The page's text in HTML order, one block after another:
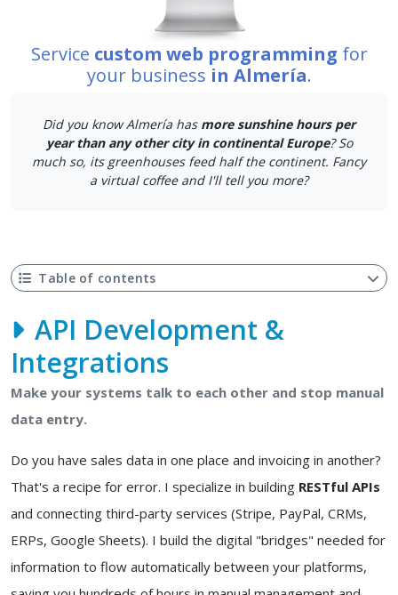
Service custom web programming for
your business in Almería.
Did you know Almería has more sunshine hours per
year than any other city in continental Europe? So
much so, its greenhouses feed half the continent. Fancy
a virtual coffee and I'll tell you more?
Table of contents
API Development &
Integrations
Make your systems talk to each other and stop manual
data entry.
Do you have sales data in one place and invoicing in another?
That's a recipe for error. I specialize in building RESTful APIs
and connecting third-party services (Stripe, PayPal, CRMs,
ERPs, Google Sheets). I build the digital "bridges" needed for
information to flow automatically between your platforms,